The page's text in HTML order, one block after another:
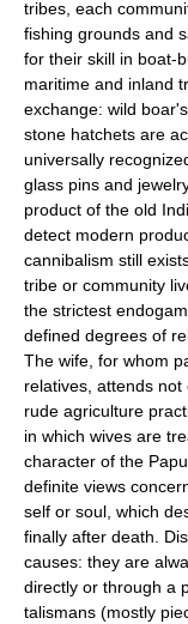
tribes, each
fishing grounds and
for their skill in boat-
maritime and inland
exchange: wild
stone hatchets are
universally
glass pins and
product of the old
detect modern
cannibalism still
tribe or community
the strictest
defined degrees of
The wife, for whom
relatives, attends
rude agriculture
in which wives are
character of the
definite views
self or soul, which
finally after death.
causes: they are
directly or through a
talismans (mostly